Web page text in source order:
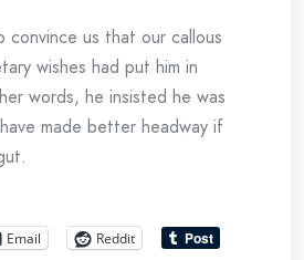
convince us that our callous
wishes had put him in
words, he insisted he was
made better headway if
Email
Reddit